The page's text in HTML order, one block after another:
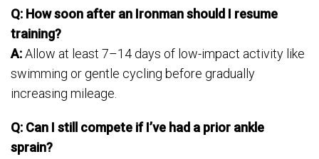
Q: How soon after an Ironman should I resume
training?
A:Allow at least 7–14 days of low-impact activity like
swimming or gentle cycling before gradually
increasing mileage.
Q: Can I still compete if I’ve had a prior ankle
sprain?